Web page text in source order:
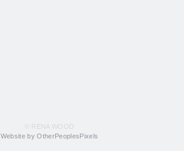
© RENA WOOD
Website by OtherPeoplesPixels